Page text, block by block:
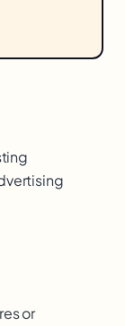
or